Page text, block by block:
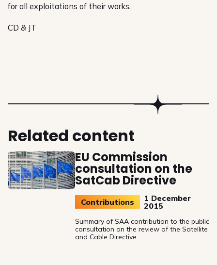
for all exploitations of their works.
CD & JT
Related content
EU Commission
consultation on the
SatCab Directive
Contributions
1 December
2015
Summary of SAA contribution to the public
consultation on the review of the Satellite
and Cable Directive